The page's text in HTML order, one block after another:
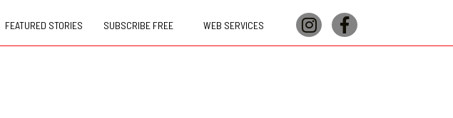
FEATURED STORIES SUBSCRIBE FREE WEB SERVICES